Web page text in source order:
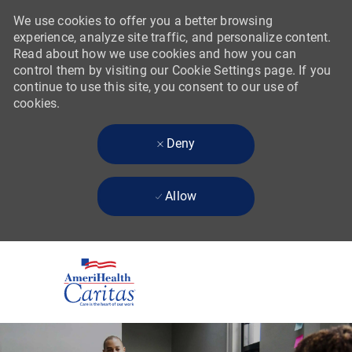
We use cookies to offer you a better browsing
experience, analyze site traffic, and personalize content.
Read about how we use cookies and how you can
control them by visiting our Cookie Settings page. If you
continue to use this site, you consent to our use of
cookies.
Deny
Allow